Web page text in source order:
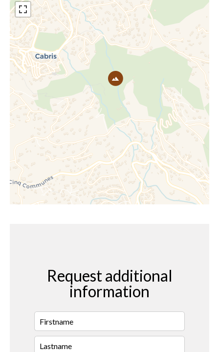
Request additional
information